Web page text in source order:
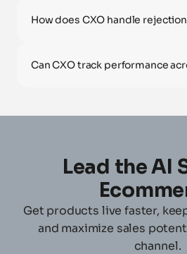
How does CXO handle
Can CXO track performance
Lead the AI
Get products live faster,
and maximize sales
channel.